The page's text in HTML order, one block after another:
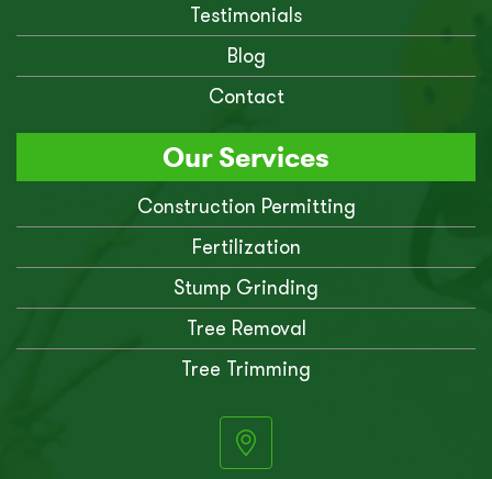
Testimonials
Blog
Contact
Our Services
Construction Permitting
Fertilization
Stump Grinding
Tree Removal
Tree Trimming